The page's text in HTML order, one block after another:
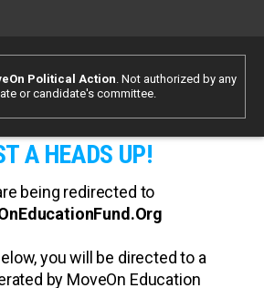
Political Action. Not authorized by any
or candidate's committee.
A HEADS UP!
being redirected to
you will be directed to a
by MoveOn Education